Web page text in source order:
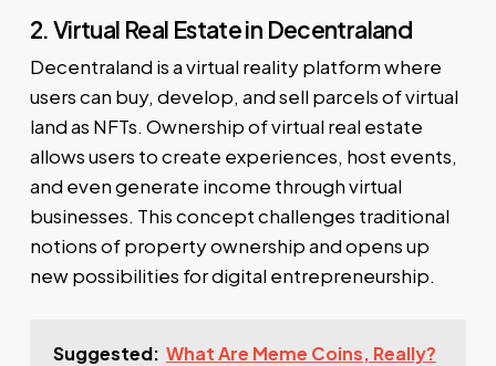
2. Virtual Real Estate in Decentraland
Decentraland is a virtual reality platform where
users can buy, develop, and sell parcels of virtual
land as NFTs. Ownership of virtual real estate
allows users to create experiences, host events,
and even generate income through virtual
businesses. This concept challenges traditional
notions of property ownership and opens up
new possibilities for digital entrepreneurship.
Suggested: What Are Meme Coins, Really?